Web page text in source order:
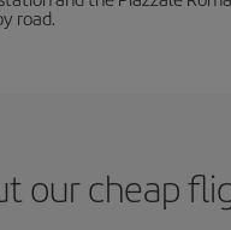
road.
our cheap